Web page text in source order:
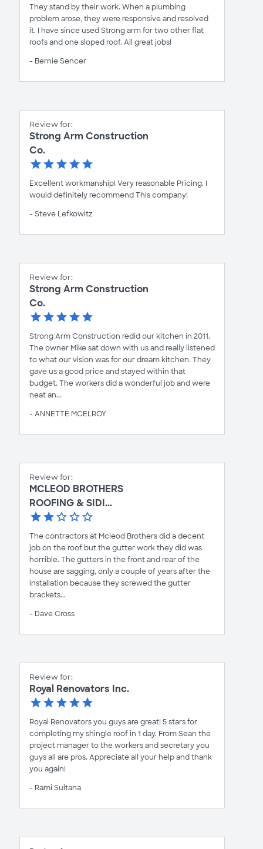
They stand by their work. When a plumbing
problem arose, they were responsive and resolved
it. I have since used Strong arm for two other flat
roofs and one sloped roof. All great jobs!
- Bernie Sencer
Review for:
Strong Arm Construction
Co.
Excellent workmanship! Very reasonable Pricing. I
would definitely recommend This company!
- Steve Lefkowitz
Review for:
Strong Arm Construction
Co.
Strong Arm Construction redid our kitchen in 2011.
The owner Mike sat down with us and really listened
to what our vision was for our dream kitchen. They
gave us a good price and stayed within that
budget. The workers did a wonderful job and were
neat an...
- ANNETTE MCELROY
Review for:
MCLEOD BROTHERS
ROOFING & SIDI...
The contractors at Mcleod Brothers did a decent
job on the roof but the gutter work they did was
horrible. The gutters in the front and rear of the
house are sagging, only a couple of years after the
installation because they screwed the gutter
brackets...
- Dave Cross
Review for:
Royal Renovators Inc.
Royal Renovators you guys are great! 5 stars for
completing my shingle roof in 1 day. From Sean the
project manager to the workers and secretary you
guys all are pros. Appreciate all your help and thank
you again!
- Rami Sultana